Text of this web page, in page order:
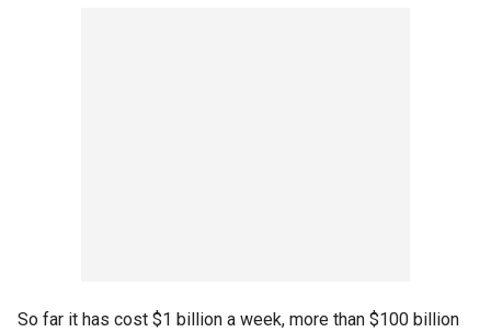
So far it has cost $1 billion a week, more than $100 billion